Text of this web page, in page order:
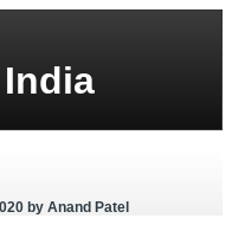
by Anand Patel